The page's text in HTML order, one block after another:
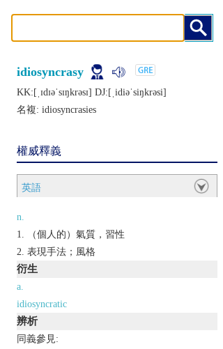
idiosyncrasy
KK:[ˌɪdɪǝˈsɪŋkrǝsɪ] DJ:[ˌidiǝˈsiŋkrǝsi]
名複: idiosyncrasies
權威釋義
英語
n.
（個人的）氣質，習性
表現手法；風格
衍生
a.
idiosyncratic
辨析
同義參見: